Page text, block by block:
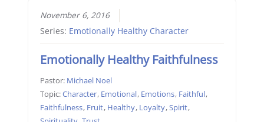
November 6, 2016
Series: Emotionally Healthy Character
Emotionally Healthy Faithfulness
Pastor: Michael Noel
Topic:Character, Emotional, Emotions, Faithful,
Faithfulness, Fruit, Healthy, Loyalty,Spirit,